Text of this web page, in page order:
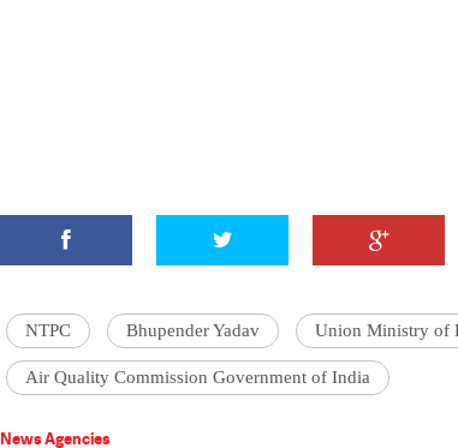
NTPC Bhupender Yadav Union Ministry of
Air Quality Commission Government of India
News Agencies